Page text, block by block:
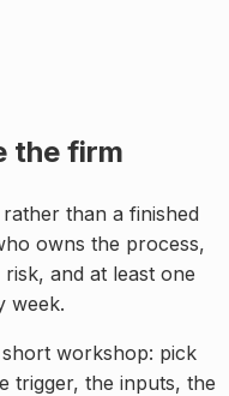
the firm
than a finished
owns the process,
and at least one
week.
workshop: pick
trigger, the inputs, the